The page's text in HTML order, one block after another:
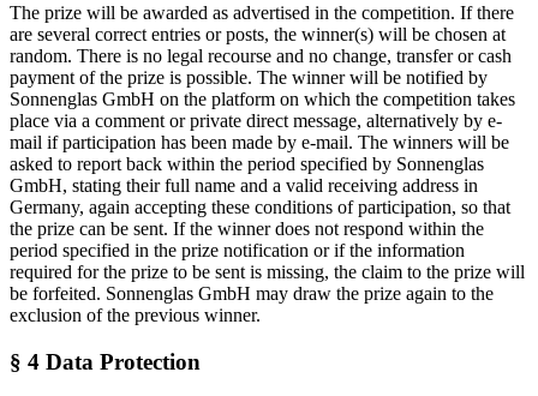
The prize will be awarded as advertised in the competition. If there
are several correct entries or posts, the winner(s) will be chosen at
random. There is no legal recourse and no change, transfer or cash
payment of the prize is possible. The winner will be notified by
Sonnenglas GmbH on the platform on which the competition takes
place via a comment or private direct message, alternatively by e-
mail if participation has been made by e-mail. The winners will be
asked to report back within the period specified by Sonnenglas
GmbH, stating their full name and a valid receiving address in
Germany, again accepting these conditions of participation, so that
the prize can be sent. If the winner does not respond within the
period specified in the prize notification or if the information
required for the prize to be sent is missing, the claim to the prize will
be forfeited. Sonnenglas GmbH may draw the prize again to the
exclusion of the previous winner.
§ 4 Data Protection